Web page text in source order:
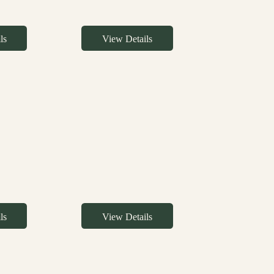
View Details
View Details